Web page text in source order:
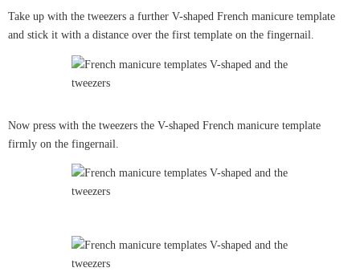
Take up with the tweezers a further V-shaped French manicure template
and stick it with a distance over the first template on the fingernail.
Now press with the tweezers the V-shaped French manicure template
firmly on the fingernail.